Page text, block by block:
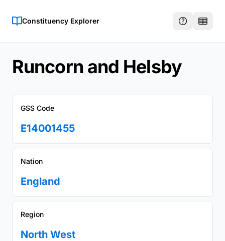
Constituency Explorer
Runcorn and Helsby
GSS Code
E14001455
Nation
England
Region
North West